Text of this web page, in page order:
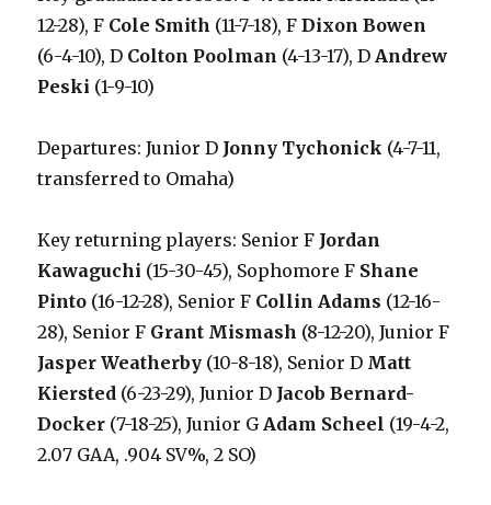
12-28), F Cole Smith (11-7-18), FDixon Bowen
(6-4-10), D Colton Poolman (4-13-17), DAndrew
Peski (1-9-10)
Departures: Junior D Jonny Tychonick (4-7-11,
transferred to Omaha)
Key returning players: Senior F Jordan
Kawaguchi (15-30-45), Sophomore F Shane
Pinto (16-12-28), Senior F Collin Adams (12-16-
28), Senior F Grant Mismash (8-12-20), Junior F
Jasper Weatherby (10-8-18), Senior D Matt
Kiersted (6-23-29), Junior D Jacob Bernard-
Docker (7-18-25), Junior GAdam Scheel (19-4-2,
2.07 GAA, .904 SV%, 2 SO)